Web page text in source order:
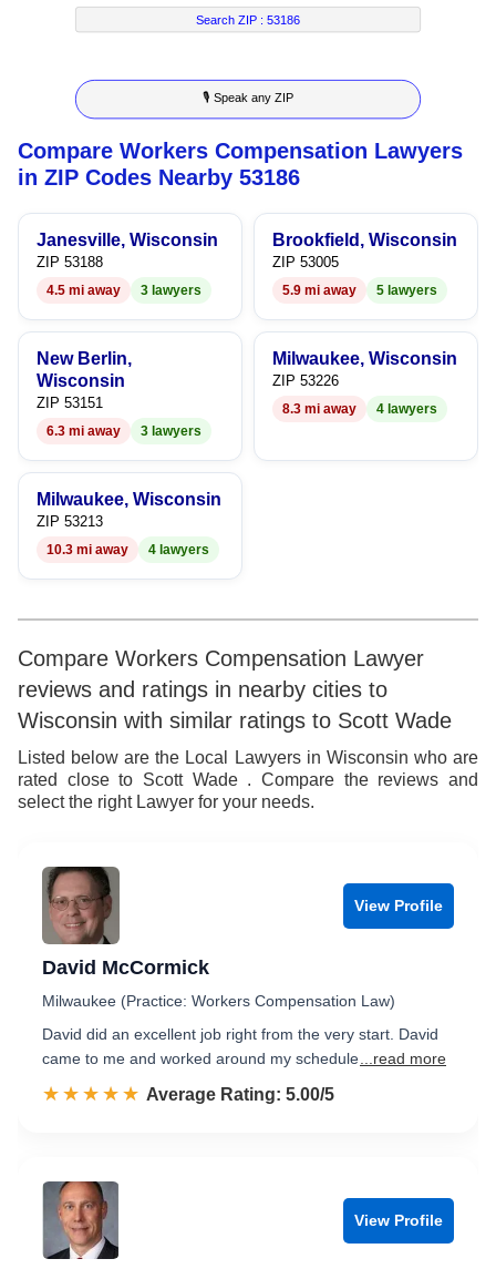
7
8
9
5
6
7
8
9
3
4
5
6
7
9
8
9
Search ZIP :53186
🎙 Speak any ZIP
Compare Workers Compensation Lawyers
in ZIP Codes Nearby 53186
Janesville, Wisconsin
ZIP 53188
4.5 mi away 3 lawyers
Brookfield, Wisconsin
ZIP 53005
5.9 mi away 5 lawyers
New Berlin,
Wisconsin
ZIP 53151
6.3 mi away 3 lawyers
Milwaukee, Wisconsin
ZIP 53226
8.3 mi away 4 lawyers
Milwaukee, Wisconsin
ZIP 53213
10.3 mi away 4 lawyers
Compare Workers Compensation Lawyer
reviews and ratings in nearby cities to
Wisconsin with similar ratings to Scott Wade
Listed below are the Local Lawyers in Wisconsin who are
rated close to Scott Wade . Compare the reviews and
select the right Lawyer for your needs.
View Profile
David McCormick
Milwaukee (Practice: Workers Compensation Law)
David did an excellent job right from the very start. David
came to me and worked around my schedule ...read more
☆☆☆☆☆
★★★★★ Rated 5.0 out of 5
Average Rating: 5.00/5
View Profile